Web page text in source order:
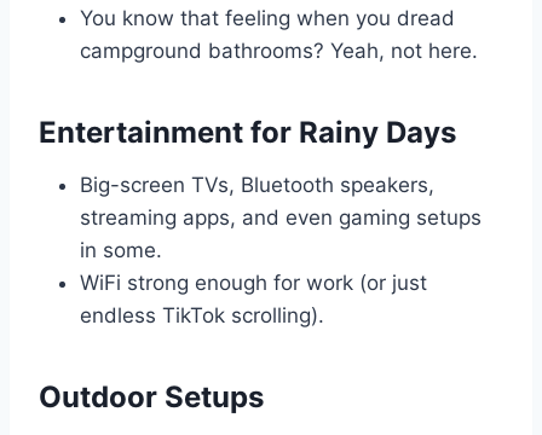
You know that feeling when you dread
campground bathrooms? Yeah, not here.
Entertainment for Rainy Days
Big-screen TVs, Bluetooth speakers,
streaming apps, and even gaming setups
in some.
WiFi strong enough for work (or just
endless TikTok scrolling).
Outdoor Setups